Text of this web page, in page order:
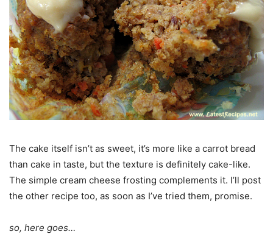
The cake itself isn’t as sweet, it’s more like a carrot bread
than cake in taste, but the texture is definitely cake-like.
The simple cream cheese frosting complements it. I’ll post
the other recipe too, as soon as I’ve tried them, promise.
so, here goes…